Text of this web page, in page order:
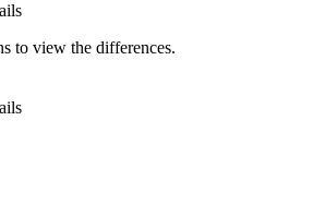
to view the differences.